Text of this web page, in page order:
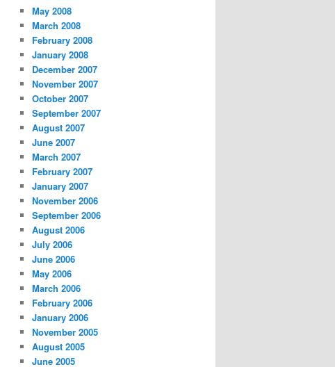
May 2008
March 2008
February 2008
January 2008
December 2007
November 2007
October 2007
September 2007
August 2007
June 2007
March 2007
February 2007
January 2007
November 2006
September 2006
August 2006
July 2006
June 2006
May 2006
March 2006
February 2006
January 2006
November 2005
August 2005
June 2005